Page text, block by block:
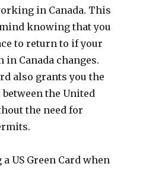
in Canada. This
knowing that you
to return to if your
Canada changes.
also grants you the
the United
the need for
US Green Card when